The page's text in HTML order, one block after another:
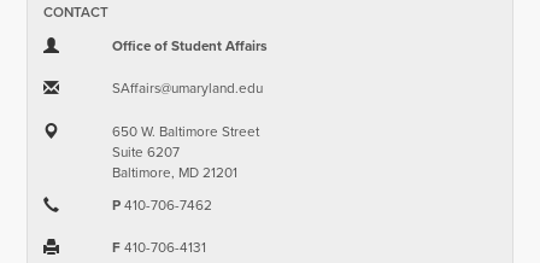
CONTACT
Office of Student Affairs
SAffairs​@​umaryland.edu
650 W. Baltimore Street
Suite 6207
Baltimore, MD 21201
P410-706-7462
F410-706-4131